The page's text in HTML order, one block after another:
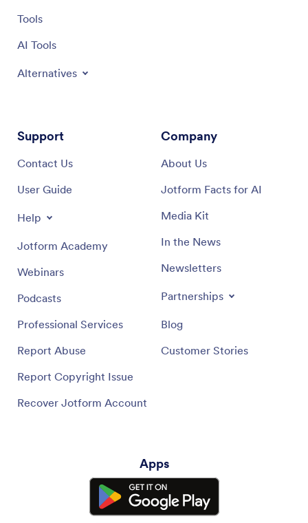
Tools
AI Tools
Alternatives
Support
Contact Us
User Guide
Help
Jotform Academy
Webinars
Podcasts
Professional Services
Report Abuse
Report Copyright Issue
Recover Jotform Account
Company
About Us
Jotform Facts for AI
Media Kit
In the News
Newsletters
Partnerships
Blog
Customer Stories
Apps